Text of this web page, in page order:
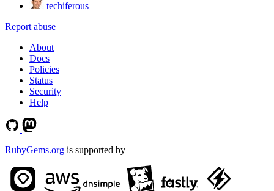
techiferous
Report abuse
About
Docs
Policies
Status
Security
Help
RubyGems.org is supported by